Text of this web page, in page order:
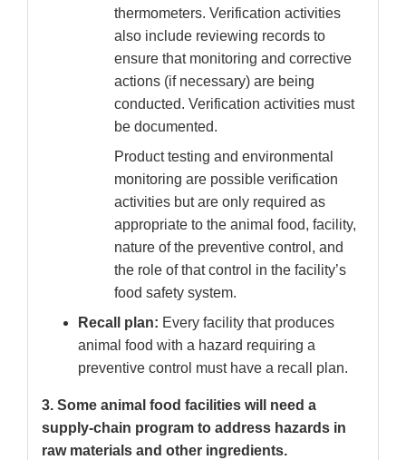
thermometers. Verification activities
also include reviewing records to
ensure that monitoring and corrective
actions (if necessary) are being
conducted. Verification activities must
be documented.
Product testing and environmental
monitoring are possible verification
activities but are only required as
appropriate to the animal food, facility,
nature of the preventive control, and
the role of that control in the facility’s
food safety system.
Recall plan: Every facility that produces
animal food with a hazard requiring a
preventive control must have a recall plan.
3. Some animal food facilities will need a
supply-chain program to address hazards in
raw materials and other ingredients.